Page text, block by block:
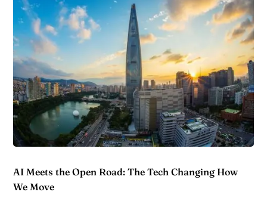
AI Meets the Open Road: The Tech Changing How
We Move